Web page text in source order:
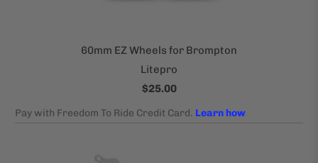
60mm EZ Wheels for Brompton
Litepro
$25.00